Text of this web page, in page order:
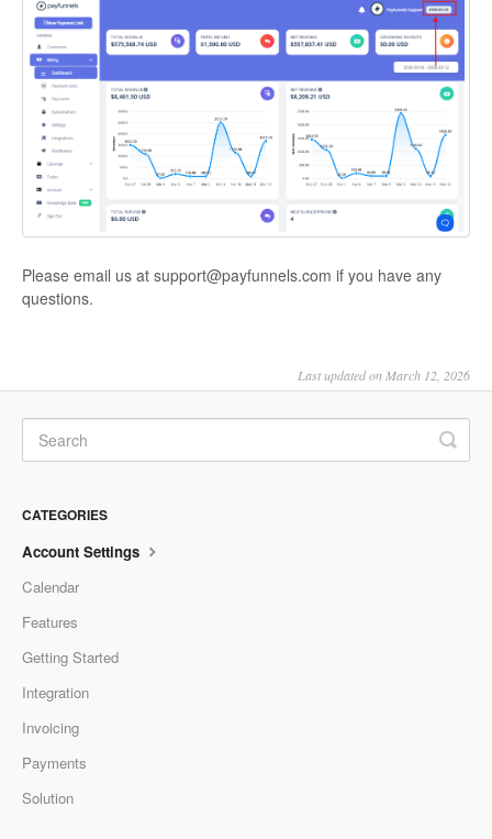
Please email us at support@payfunnels.com if you have any
questions.
Last updated on March 12, 2026
CATEGORIES
Account Settings
Calendar
Features
Getting Started
Integration
Invoicing
Payments
Solution